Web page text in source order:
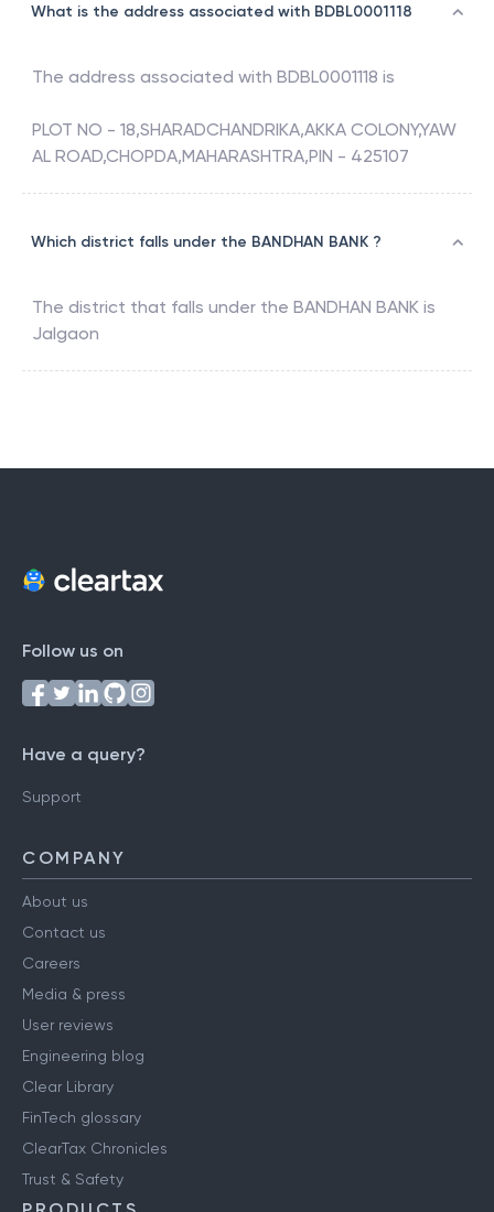
What is the address associated with BDBL0001118
The address associated with BDBL0001118 is
PLOT NO - 18,SHARADCHANDRIKA,AKKA COLONY,YAW
AL ROAD,CHOPDA,MAHARASHTRA,PIN - 425107
Which district falls under the BANDHAN BANK ?
The district that falls under the BANDHAN BANK is
Jalgaon
Follow us on
Have a query?
Support
COMPANY
About us
Contact us
Careers
Media & press
User reviews
Engineering blog
Clear Library
FinTech glossary
ClearTax Chronicles
Trust & Safety